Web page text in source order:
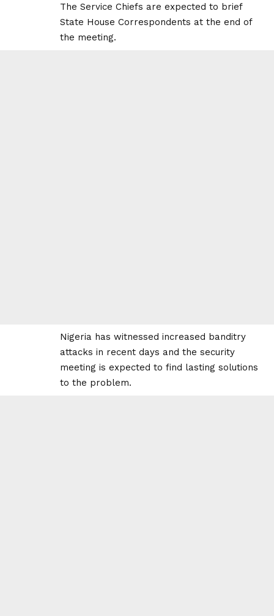
The Service Chiefs are expected to brief
State House Correspondents at the end of
the meeting.
Nigeria has witnessed increased banditry
attacks in recent days and the security
meeting is expected to find lasting solutions
to the problem.